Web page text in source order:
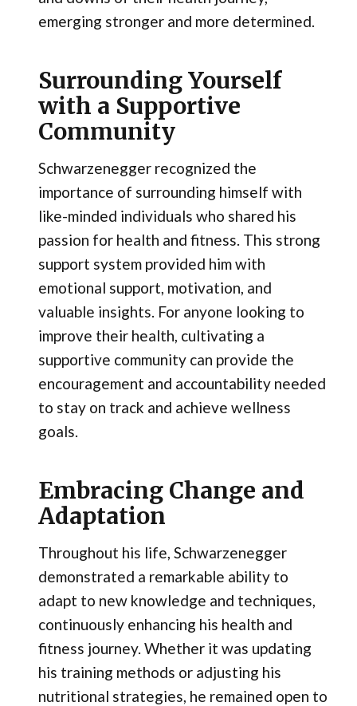
emerging stronger and more determined.
Surrounding Yourself
with a Supportive
Community
Schwarzenegger recognized the
importance of surrounding himself with
like-minded individuals who shared his
passion for health and fitness. This strong
support system provided him with
emotional support, motivation, and
valuable insights. For anyone looking to
improve their health, cultivating a
supportive community can provide the
encouragement and accountability needed
to stay on track and achieve wellness
goals.
Embracing Change and
Adaptation
Throughout his life, Schwarzenegger
demonstrated a remarkable ability to
adapt to new knowledge and techniques,
continuously enhancing his health and
fitness journey. Whether it was updating
his training methods or adjusting his
nutritional strategies, he remained open to